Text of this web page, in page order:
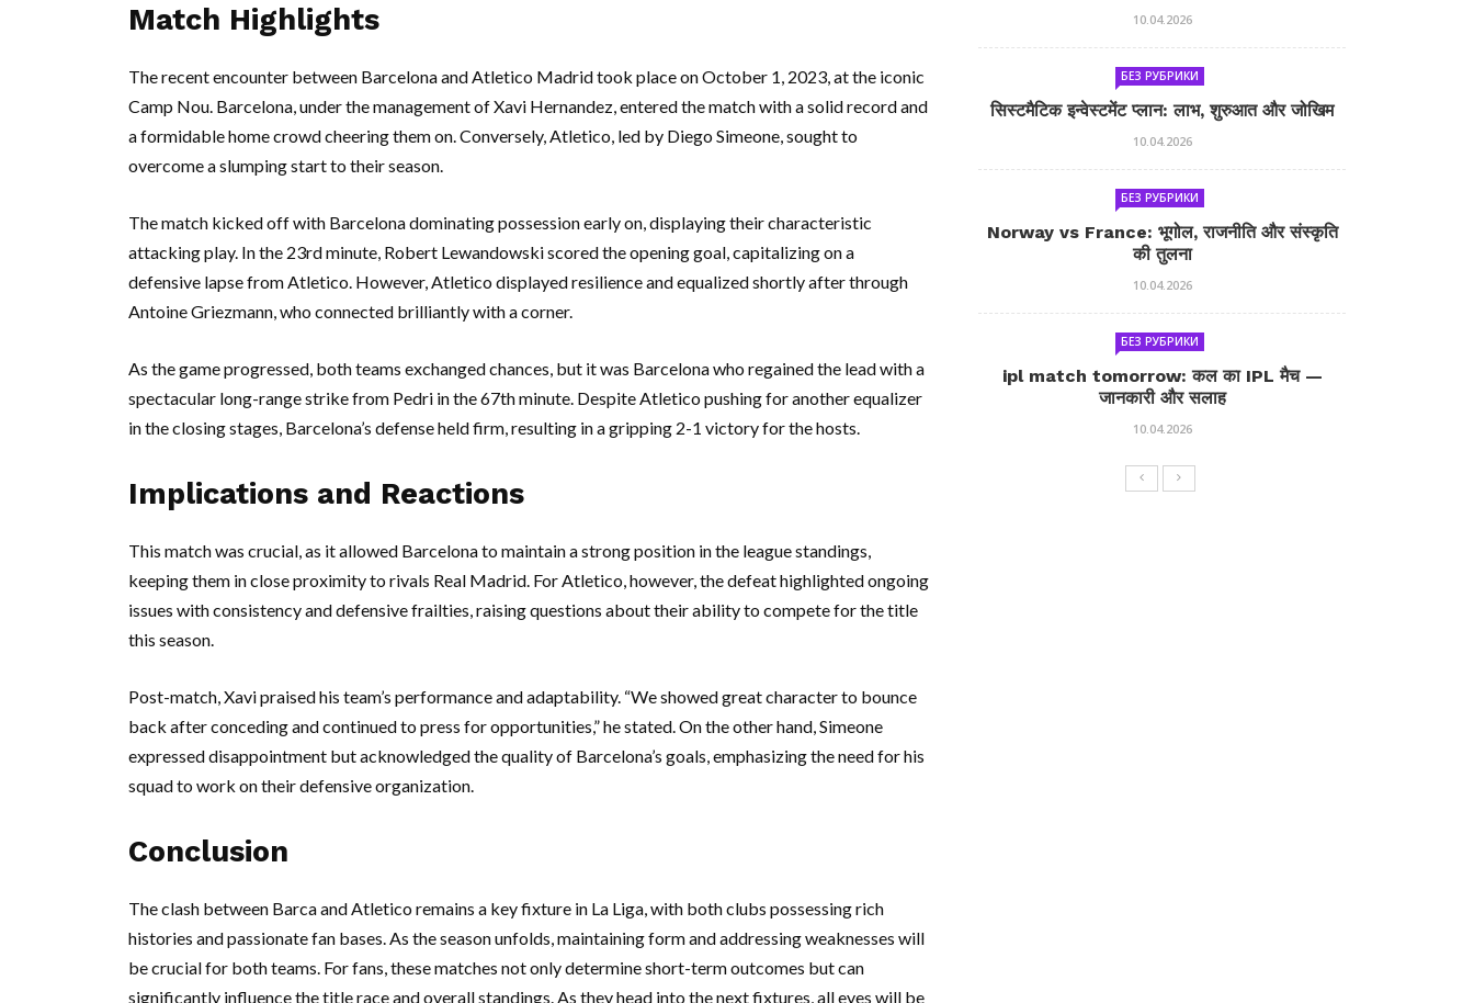
Match Highlights
The recent encounter between Barcelona and Atletico Madrid took place on October 1, 2023, at the iconic
Camp Nou. Barcelona, under the management of Xavi Hernandez, entered the match with a solid record and
a formidable home crowd cheering them on. Conversely, Atletico, led by Diego Simeone, sought to
overcome a slumping start to their season.
The match kicked off with Barcelona dominating possession early on, displaying their characteristic
attacking play. In the 23rd minute, Robert Lewandowski scored the opening goal, capitalizing on a
defensive lapse from Atletico. However, Atletico displayed resilience and equalized shortly after through
Antoine Griezmann, who connected brilliantly with a corner.
As the game progressed, both teams exchanged chances, but it was Barcelona who regained the lead with a
spectacular long-range strike from Pedri in the 67th minute. Despite Atletico pushing for another equalizer
in the closing stages, Barcelona’s defense held firm, resulting in a gripping 2-1 victory for the hosts.
Implications and Reactions
This match was crucial, as it allowed Barcelona to maintain a strong position in the league standings,
keeping them in close proximity to rivals Real Madrid. For Atletico, however, the defeat highlighted ongoing
issues with consistency and defensive frailties, raising questions about their ability to compete for the title
this season.
Post-match, Xavi praised his team’s performance and adaptability. “We showed great character to bounce
back after conceding and continued to press for opportunities,” he stated. On the other hand, Simeone
expressed disappointment but acknowledged the quality of Barcelona’s goals, emphasizing the need for his
squad to work on their defensive organization.
Conclusion
The clash between Barca and Atletico remains a key fixture in La Liga, with both clubs possessing rich
histories and passionate fan bases. As the season unfolds, maintaining form and addressing weaknesses will
be crucial for both teams. For fans, these matches not only determine short-term outcomes but can
significantly influence the title race and overall standings. As they head into the next fixtures, all eyes will be
10.04.2026
БЕЗ РУБРИКИ
सिस्टमैटिक इन्वेस्टमेंट प्लान: लाभ, शुरुआत और जोखिम
10.04.2026
БЕЗ РУБРИКИ
Norway vs France: भूगोल, राजनीति और संस्कृति
की तुलना
10.04.2026
БЕЗ РУБРИКИ
ipl match tomorrow: कल का IPL मैच —
जानकारी और सलाह
10.04.2026